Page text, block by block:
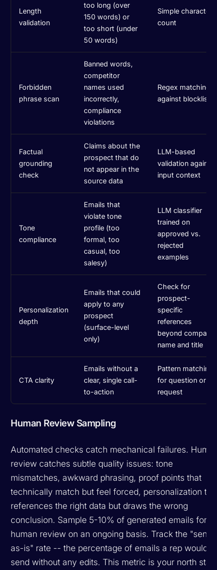
Length
validation
too long (over
150 words) or
too short (under
50 words)
Simple character
count
Forbidden
phrase scan
Banned words,
competitor
names used
incorrectly,
compliance
violations
Regex matching
against blocklist
Factual
grounding
check
Claims about the
prospect that do
not appear in the
source data
LLM-based
validation against
input context
Tone
compliance
Emails that
violate tone
profile (too
formal, too
casual, too
salesy)
LLM classifier
trained on
approved vs.
rejected
examples
Personalization
depth
Emails that could
apply to any
prospect
(surface-level
only)
Check for
prospect-
specific
references
beyond company
name and title
CTA clarity
Emails without a
clear, single call-
to-action
Pattern matching
for question or
request
Human Review Sampling
Automated checks catch mechanical failures.
review catches subtle quality issues: tone
mismatches, awkward phrasing, proof points that
technically match but feel forced, personalization
references the right data but draws the wrong
conclusion. Sample 5-10% of generated emails for
human review on an ongoing basis. Track the "send
as-is" rate -- the percentage of emails a rep would
send without any edits. This metric is your north star